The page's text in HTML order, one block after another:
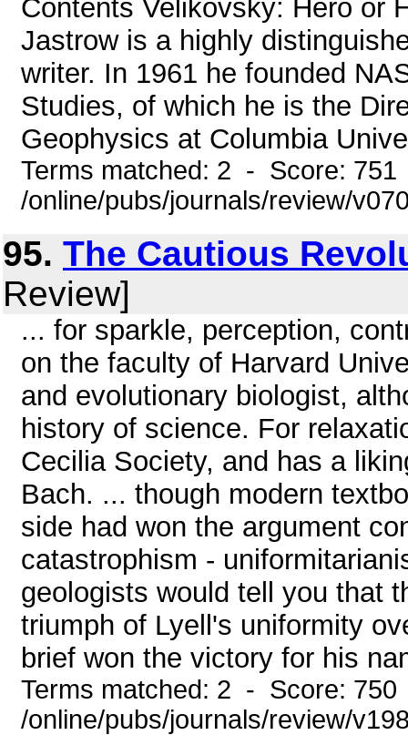
Contents Velikovsky: Hero or
Jastrow is a highly
writer. In 1961 he founded
Studies, of which he is the
Geophysics at Columbia
Terms matched: 2 - Score:
/online/pubs/journals/review/
95. The Cautious
Review]
... for sparkle, perception,
on the faculty of Harvard
and evolutionary biologist,
history of science. For
Cecilia Society, and has a
Bach. ... though modern
side had won the argument
catastrophism -
geologists would tell you that
triumph of Lyell's uniformity
brief won the victory for his
Terms matched: 2 - Score:
/online/pubs/journals/review/